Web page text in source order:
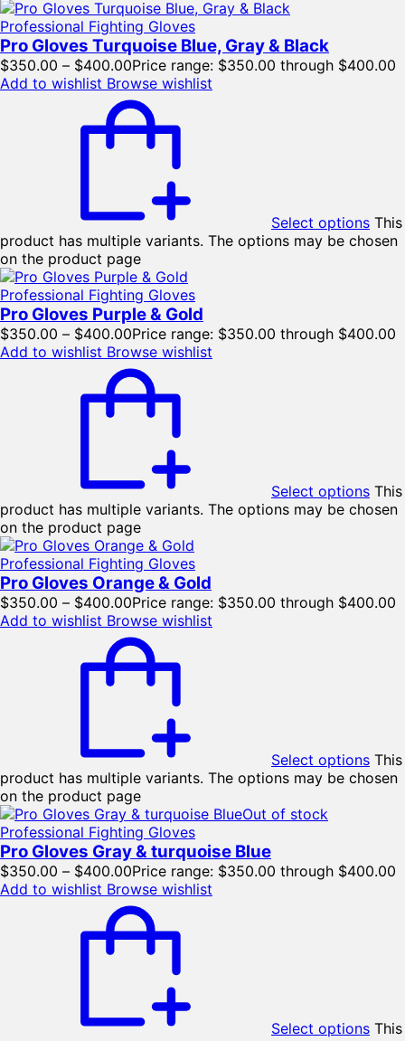
Professional Fighting Gloves
Pro Gloves Turquoise Blue, Gray & Black
$350.00 – $400.00Price range: $350.00 through $400.00
Add to wishlist Browse wishlist
Select options This
product has multiple variants. The options may be chosen
on the product page
Professional Fighting Gloves
Pro Gloves Purple & Gold
$350.00 – $400.00Price range: $350.00 through $400.00
Add to wishlist Browse wishlist
Select options This
product has multiple variants. The options may be chosen
on the product page
Professional Fighting Gloves
Pro Gloves Orange & Gold
$350.00 – $400.00Price range: $350.00 through $400.00
Add to wishlist Browse wishlist
Select options This
product has multiple variants. The options may be chosen
on the product page
Out of stock
Professional Fighting Gloves
Pro Gloves Gray & turquoise Blue
$350.00 – $400.00Price range: $350.00 through $400.00
Add to wishlist Browse wishlist
Select options This